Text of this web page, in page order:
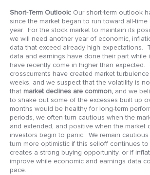
Short-Term Outlook: Our short-term outlook
since the market began to run toward all-
year. For the stock market to maintain its
we will need another year of economic,
data that exceed already high expectations.
data and earnings have done their part while
have recently come in higher than expected.
crosscurrents have created market
weeks, and we suspect that the volatility is
that market declines are common, and we
to shake out some of the excesses built up
months would be healthy for long-term
periods, we often turn cautious when the
and extended, and positive when the market
investors begin to panic. We remain
turn more optimistic if this selloff continues
creates a strong buying opportunity, or if
improve while economic and earnings data
pace.